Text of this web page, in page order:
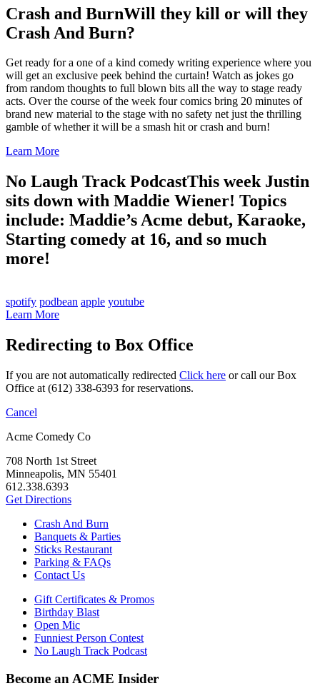
Crash and BurnWill they kill or will they
Crash And Burn?
Get ready for a one of a kind comedy writing experience where you
will get an exclusive peek behind the curtain! Watch as jokes go
from random thoughts to full blown bits all the way to stage ready
acts. Over the course of the week four comics bring 20 minutes of
brand new material to the stage with no safety net just the thrilling
gamble of whether it will be a smash hit or crash and burn!
Learn More
No Laugh Track PodcastThis week Justin
sits down with Maddie Wiener! Topics
include: Maddie’s Acme debut, Karaoke,
Starting comedy at 16, and so much
more!
spotify podbean apple youtube
Learn More
Redirecting to Box Office
If you are not automatically redirected Click here or call our Box
Office at (612) 338-6393 for reservations.
Cancel
Acme Comedy Co
708 North 1st Street
Minneapolis, MN 55401
612.338.6393
Get Directions
Crash And Burn
Banquets & Parties
Sticks Restaurant
Parking & FAQs
Contact Us
Gift Certificates & Promos
Birthday Blast
Open Mic
Funniest Person Contest
No Laugh Track Podcast
Become an ACME Insider